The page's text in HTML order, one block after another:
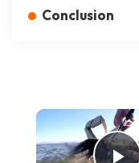
Conclusion